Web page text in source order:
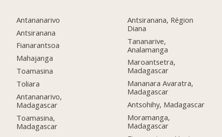
Antananarivo
Antsiranana
Fianarantsoa
Mahajanga
Toamasina
Toliara
Antananarivo,
Madagascar
Toamasina,
Madagascar
Antsiranana, Région
Diana
Tananarive,
Analamanga
Maroantsetra,
Madagascar
Mananara Avaratra,
Madagascar
Antsohihy, Madagascar
Moramanga,
Madagascar